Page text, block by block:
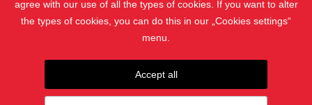
agree with our use of all the types of cookies. If you want to alter
the types of cookies, you can do this in our „Cookies settings“
menu.
Accept all